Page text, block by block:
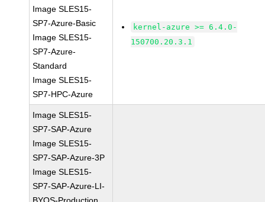
Image SLES15-
SP7-Azure-Basic
Image SLES15-
SP7-Azure-
Standard
Image SLES15-
SP7-HPC-Azure
kernel-azure >= 6.4.0-
150700.20.3.1
Image SLES15-
SP7-SAP-Azure
Image SLES15-
SP7-SAP-Azure-3P
Image SLES15-
SP7-SAP-Azure-LI-